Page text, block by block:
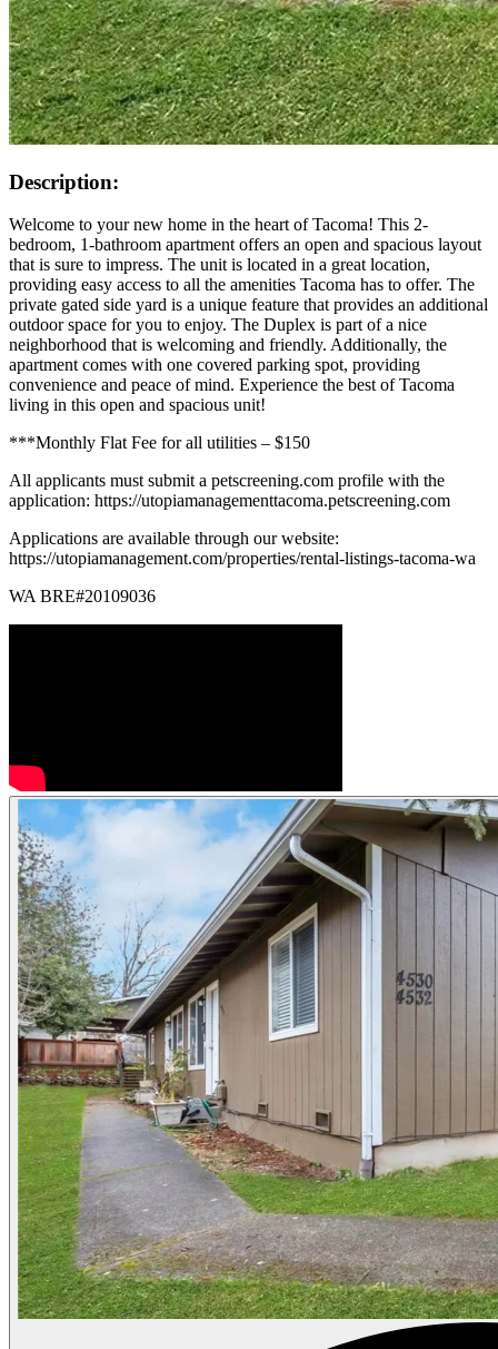
Description:
Welcome to your new home in the heart of Tacoma! This 2-
bedroom, 1-bathroom apartment offers an open and spacious layout
that is sure to impress. The unit is located in a great location,
providing easy access to all the amenities Tacoma has to offer. The
private gated side yard is a unique feature that provides an additional
outdoor space for you to enjoy. The Duplex is part of a nice
neighborhood that is welcoming and friendly. Additionally, the
apartment comes with one covered parking spot, providing
convenience and peace of mind. Experience the best of Tacoma
living in this open and spacious unit!
***Monthly Flat Fee for all utilities – $150
All applicants must submit a petscreening.com profile with the
application: https://utopiamanagementtacoma.petscreening.com
Applications are available through our website:
https://utopiamanagement.com/properties/rental-listings-tacoma-wa
WA BRE#20109036